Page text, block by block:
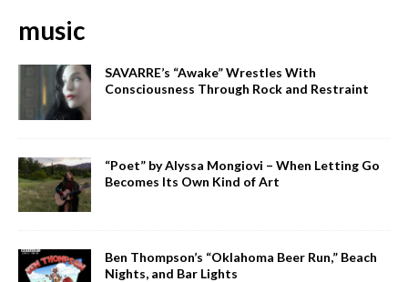
music
SAVARRE’s “Awake” Wrestles With
Consciousness Through Rock and Restraint
“Poet” by Alyssa Mongiovi – When Letting Go
Becomes Its Own Kind of Art
Ben Thompson’s “Oklahoma Beer Run,” Beach
Nights, and Bar Lights